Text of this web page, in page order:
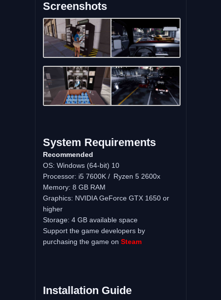
Screenshots
System Requirements
Recommended
OS: Windows (64-bit) 10
Processor: i5 7600K / Ryzen 5 2600x
Memory: 8 GB RAM
Graphics: NVIDIA GeForce GTX 1650 or
higher
Storage: 4 GB available space
Support the game developers by
purchasing the game on Steam
Installation Guide